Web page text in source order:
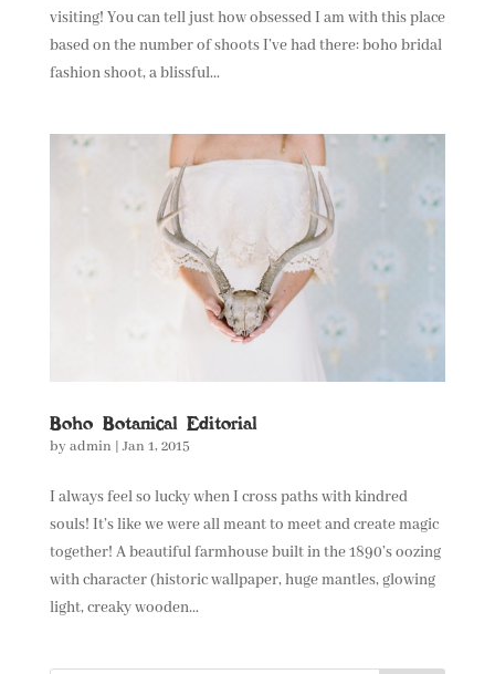
visiting! You can tell just how obsessed I am with this place
based on the number of shoots I’ve had there: boho bridal
fashion shoot, a blissful...
Boho Botanical Editorial
byadmin | Jan 1, 2015
I always feel so lucky when I cross paths with kindred
souls! It’s like we were all meant to meet and create magic
together! A beautiful farmhouse built in the 1890’s oozing
with character (historic wallpaper, huge mantles, glowing
light, creaky wooden...